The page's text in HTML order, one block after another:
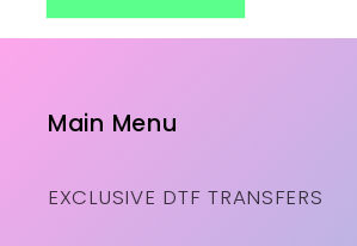
Main Menu
EXCLUSIVE DTF TRANSFERS